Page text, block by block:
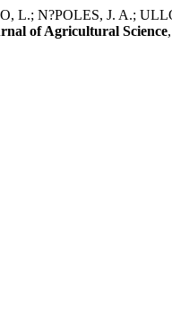
N?POLES, J. A.;
of Agricultural Science,